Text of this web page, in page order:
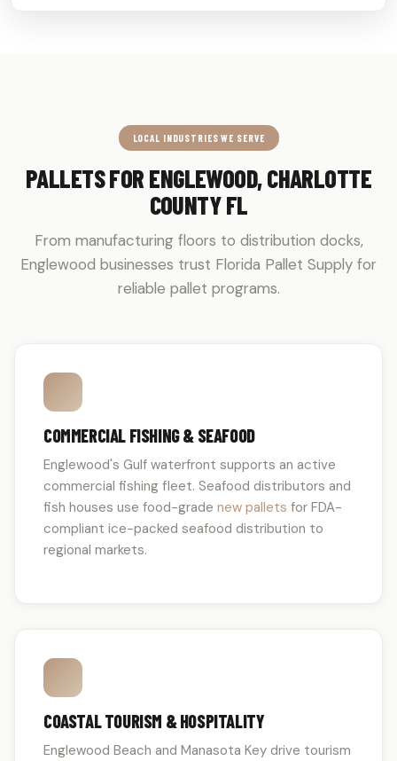
LOCAL INDUSTRIES WE SERVE
PALLETS FOR ENGLEWOOD, CHARLOTTE
COUNTY FL
From manufacturing floors to distribution docks,
Englewood businesses trust Florida Pallet Supply for
reliable pallet programs.
COMMERCIAL FISHING & SEAFOOD
Englewood's Gulf waterfront supports an active
commercial fishing fleet. Seafood distributors and
fish houses use food-grade new pallets for FDA-
compliant ice-packed seafood distribution to
regional markets.
COASTAL TOURISM & HOSPITALITY
Englewood Beach and Manasota Key drive tourism